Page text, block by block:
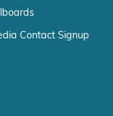
Contact Signup